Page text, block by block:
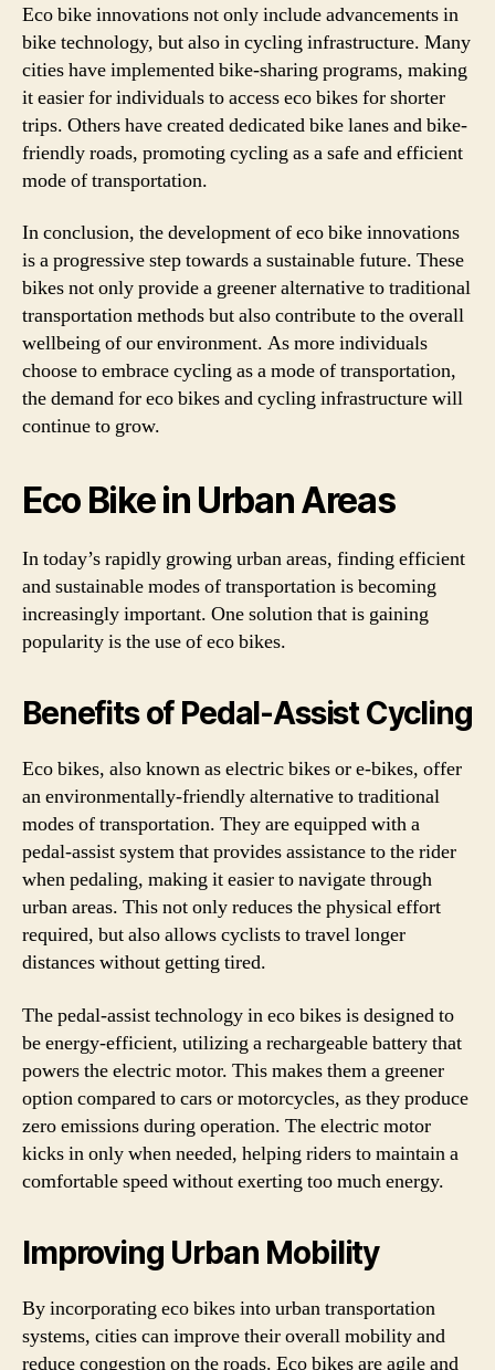
Eco bike innovations not only include advancements in
bike technology, but also in cycling infrastructure. Many
cities have implemented bike-sharing programs, making
it easier for individuals to access eco bikes for shorter
trips. Others have created dedicated bike lanes and bike-
friendly roads, promoting cycling as a safe and efficient
mode of transportation.
In conclusion, the development of eco bike innovations
is a progressive step towards a sustainable future. These
bikes not only provide a greener alternative to traditional
transportation methods but also contribute to the overall
wellbeing of our environment. As more individuals
choose to embrace cycling as a mode of transportation,
the demand for eco bikes and cycling infrastructure will
continue to grow.
Eco Bike in Urban Areas
In today’s rapidly growing urban areas, finding efficient
and sustainable modes of transportation is becoming
increasingly important. One solution that is gaining
popularity is the use of eco bikes.
Benefits of Pedal-Assist Cycling
Eco bikes, also known as electric bikes or e-bikes, offer
an environmentally-friendly alternative to traditional
modes of transportation. They are equipped with a
pedal-assist system that provides assistance to the rider
when pedaling, making it easier to navigate through
urban areas. This not only reduces the physical effort
required, but also allows cyclists to travel longer
distances without getting tired.
The pedal-assist technology in eco bikes is designed to
be energy-efficient, utilizing a rechargeable battery that
powers the electric motor. This makes them a greener
option compared to cars or motorcycles, as they produce
zero emissions during operation. The electric motor
kicks in only when needed, helping riders to maintain a
comfortable speed without exerting too much energy.
Improving Urban Mobility
By incorporating eco bikes into urban transportation
systems, cities can improve their overall mobility and
reduce congestion on the roads. Eco bikes are agile and